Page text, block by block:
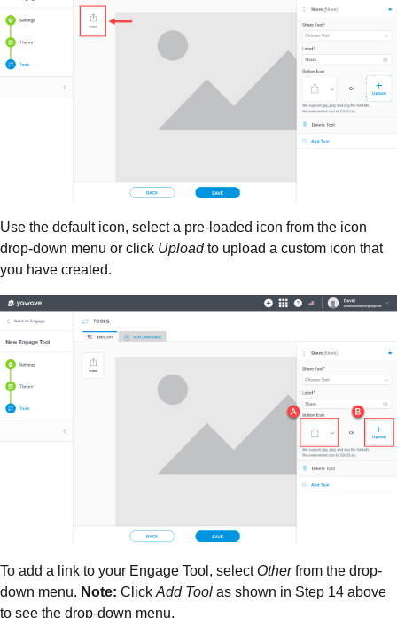
Use the default icon, select a pre-loaded icon from the icon
drop-down menu or click Uploadto upload a custom icon that
you have created.
To add a link to your Engage Tool, select Otherfrom the drop-
down menu. Note: Click Add Tool as shown in Step 14 above
to see the drop-down menu.